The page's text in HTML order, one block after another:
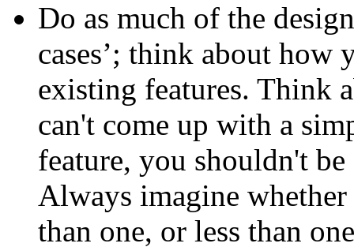
Do as much of the
cases’; think about how
existing features. Think
can't come up with a
feature, you shouldn't
Always imagine
than one, or less than